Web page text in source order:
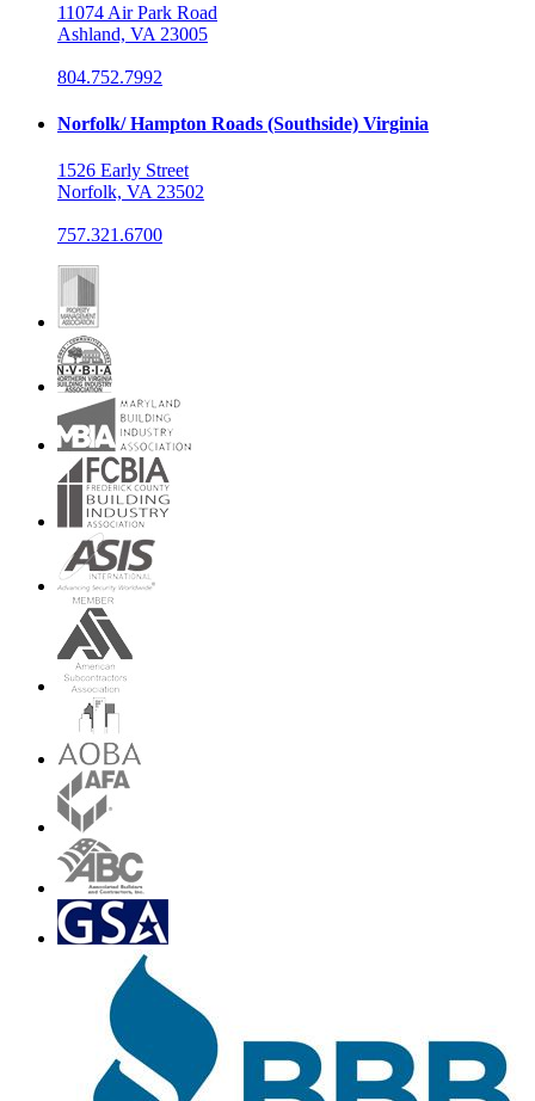
11074 Air Park Road
Ashland, VA 23005
804.752.7992
Norfolk/ Hampton Roads (Southside) Virginia
1526 Early Street
Norfolk, VA 23502
757.321.6700